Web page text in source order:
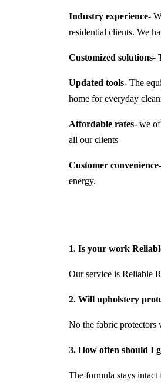
Industry experience-
residential clients. We
Customized solutions-
Updated tools- The
home for everyday
Affordable rates- we
all our clients
Customer convenience-
energy.
1. Is your work
Our service is Reliable
2. Will upholstery
No the fabric protectors
3. How often should I
The formula stays